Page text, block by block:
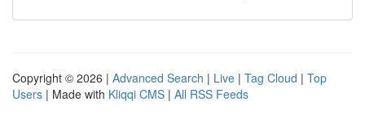
Copyright © 2026 | Advanced Search | Live | Tag Cloud | Top
Users | Made with Kliqqi CMS | All RSS Feeds